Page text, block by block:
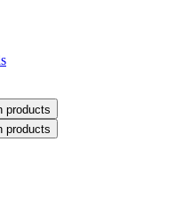
products
products